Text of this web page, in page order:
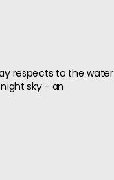
respects to the water
sky - an